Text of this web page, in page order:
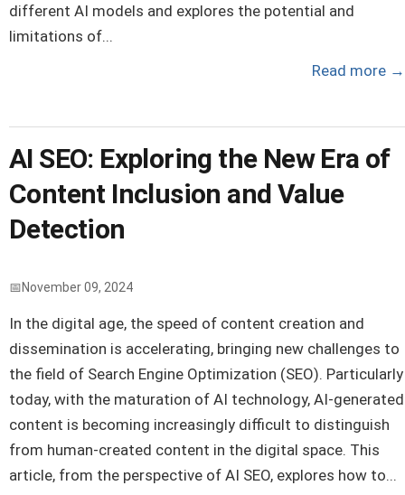
different AI models and explores the potential and
limitations of...
Read more →
AI SEO: Exploring the New Era of
Content Inclusion and Value
Detection
November 09, 2024
In the digital age, the speed of content creation and
dissemination is accelerating, bringing new challenges to
the field of Search Engine Optimization (SEO). Particularly
today, with the maturation of AI technology, AI-generated
content is becoming increasingly difficult to distinguish
from human-created content in the digital space. This
article, from the perspective of AI SEO, explores how to...